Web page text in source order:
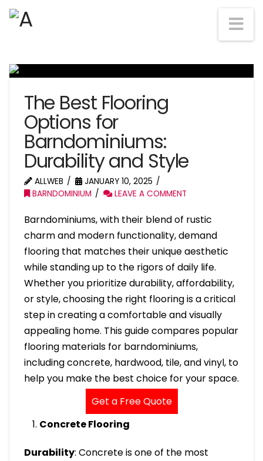
The Best Flooring
Options for
Barndominiums:
Durability and Style
ALLWEB
JANUARY 10, 2025
BARNDOMINIUM
LEAVE A COMMENT
Barndominiums, with their blend of rustic
charm and modern functionality, demand
flooring that matches their unique aesthetic
while standing up to the rigors of daily life.
Whether you prioritize durability, affordability,
or style, choosing the right flooring is a critical
step in creating a comfortable and visually
appealing home. This guide compares popular
flooring materials for barndominiums,
including concrete, hardwood, tile, and vinyl, to
help you make the best choice for your space.
Get a Free Quote
Concrete Flooring
Durability: Concrete is one of the most